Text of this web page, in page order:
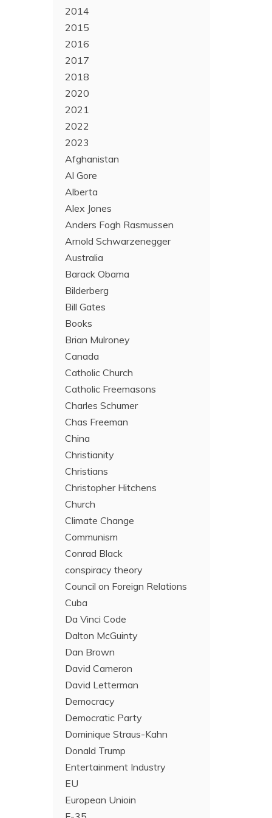
2014
2015
2016
2017
2018
2020
2021
2022
2023
Afghanistan
Al Gore
Alberta
Alex Jones
Anders Fogh Rasmussen
Arnold Schwarzenegger
Australia
Barack Obama
Bilderberg
Bill Gates
Books
Brian Mulroney
Canada
Catholic Church
Catholic Freemasons
Charles Schumer
Chas Freeman
China
Christianity
Christians
Christopher Hitchens
Church
Climate Change
Communism
Conrad Black
conspiracy theory
Council on Foreign Relations
Cuba
Da Vinci Code
Dalton McGuinty
Dan Brown
David Cameron
David Letterman
Democracy
Democratic Party
Dominique Straus-Kahn
Donald Trump
Entertainment Industry
EU
European Unioin